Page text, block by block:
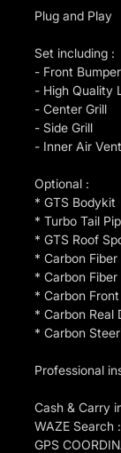
Plug and Play
Set including :
- Front
- High Quality
- Center Grill
- Side Grill
- Inner Air
Optional :
* GTS Bodykit
* Turbo Tail
* GTS Roof
* Carbon
* Carbon
* Carbon
* Carbon Real
* Carbon
Professional
Cash & Carry
WAZE Search
GPS